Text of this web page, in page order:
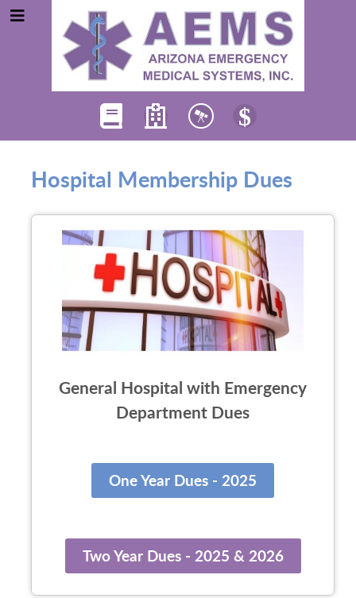
Hospital Membership Dues
General Hospital with Emergency
Department Dues
One Year Dues - 2025
Two Year Dues - 2025 & 2026